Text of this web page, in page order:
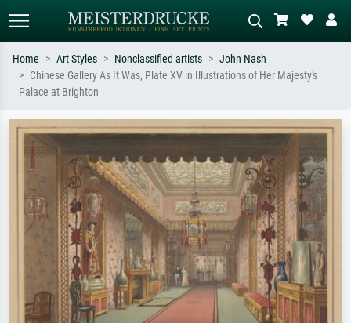
Standard search
e.g. Monet, Starry Night,
Impressionism, Hokusai wave, nude.
meadow, abstract with lots of red, dark
oil painting, standing nude next to a
tree.
Home Art Styles Nonclassified artists
John Nash
Chinese Gallery As It Was, Plate XV in Illustrations of Her Majesty's
Palace at Brighton